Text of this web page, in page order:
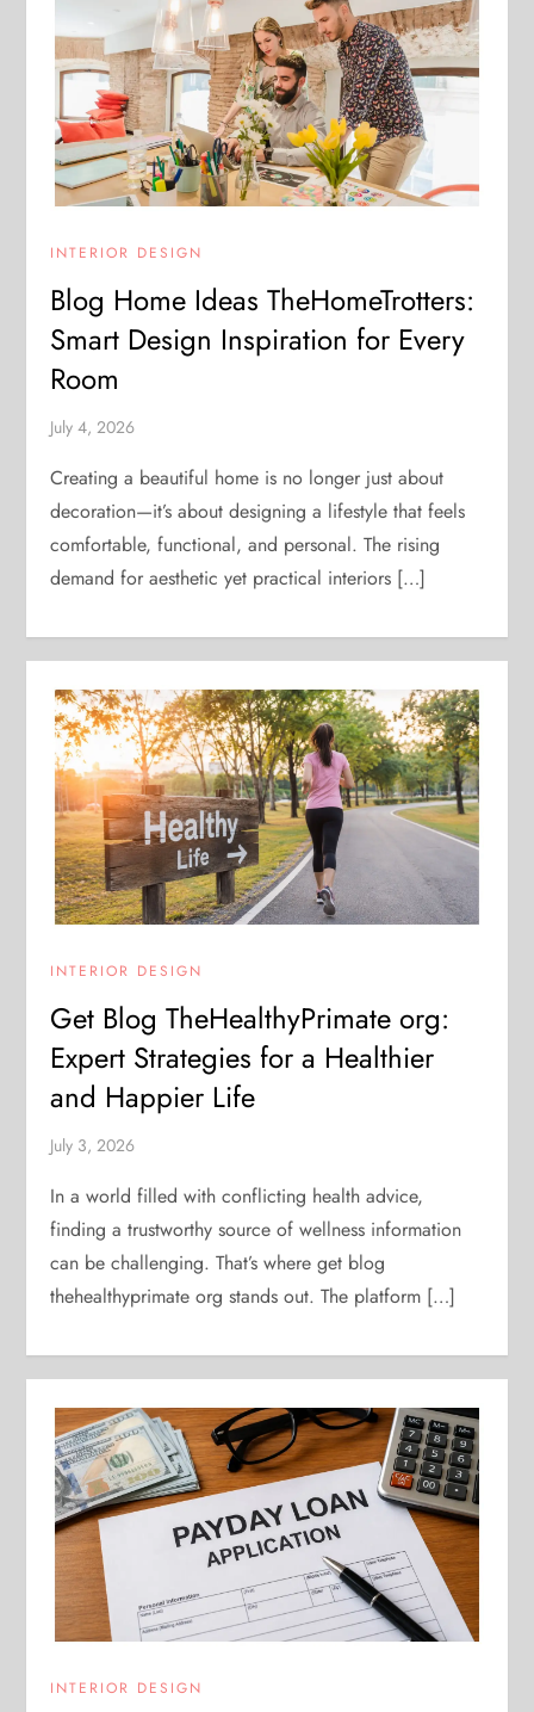
INTERIOR DESIGN
Blog Home Ideas TheHomeTrotters:
Smart Design Inspiration for Every
Room
July 4, 2026
Creating a beautiful home is no longer just about
decoration—it’s about designing a lifestyle that feels
comfortable, functional, and personal. The rising
demand for aesthetic yet practical interiors […]
INTERIOR DESIGN
Get Blog TheHealthyPrimate org:
Expert Strategies for a Healthier
and Happier Life
July 3, 2026
In a world filled with conflicting health advice,
finding a trustworthy source of wellness information
can be challenging. That’s where get blog
thehealthyprimate org stands out. The platform […]
INTERIOR DESIGN